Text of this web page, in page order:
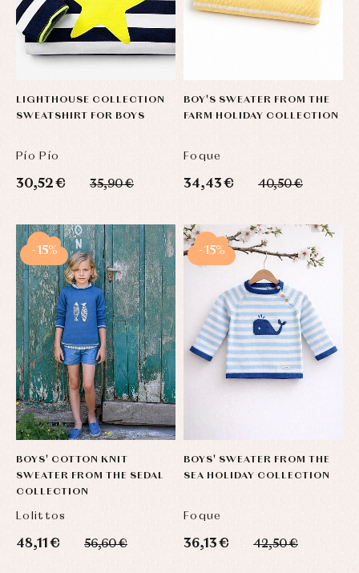
LIGHTHOUSE COLLECTION
SWEATSHIRT FOR BOYS
Pío Pío
30,52 € 35,90 €
BOY'S SWEATER FROM THE
FARM HOLIDAY COLLECTION
Foque
34,43 € 40,50 €
BOYS' COTTON KNIT
SWEATER FROM THE SEDAL
COLLECTION
Lolittos
48,11 € 56,60 €
-15%
BOYS' SWEATER FROM THE
SEA HOLIDAY COLLECTION
Foque
36,13 € 42,50 €
-15%
Complements
Underwear,
pyjamas...
Blouses
and
shirts
Dresses
Tights